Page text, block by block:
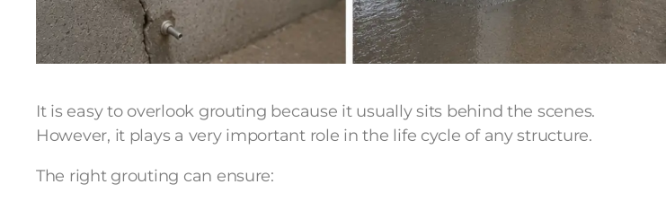
It is easy to overlook grouting because it usually sits behind the scenes.
However, it plays a very important role in the life cycle of any structure.
The right grouting can ensure: